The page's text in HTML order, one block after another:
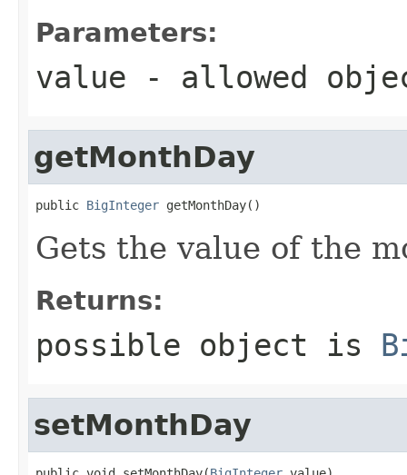
Parameters:
value - allowed
getMonthDay
public BigInteger getMonthDay()
Gets the value of the
Returns:
possible object is
setMonthDay